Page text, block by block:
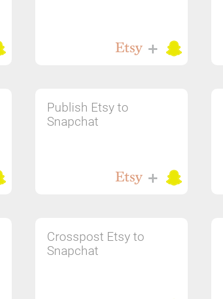
Publish Etsy to
Snapchat
Crosspost Etsy to
Snapchat